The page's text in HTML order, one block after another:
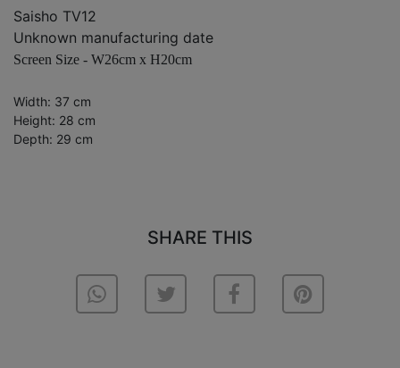
Saisho TV12
Unknown manufacturing date
Screen Size - W26cm x H20cm
Width: 37 cm
Height: 28 cm
Depth: 29 cm
SHARE THIS